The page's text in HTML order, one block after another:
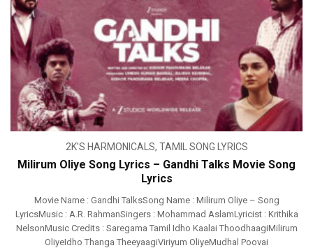
2K'S HARMONICALS, TAMIL SONG LYRICS
Milirum Oliye Song Lyrics – Gandhi Talks Movie Song
Lyrics
Movie Name : Gandhi TalksSong Name : Milirum Oliye – Song
LyricsMusic : A.R. RahmanSingers : Mohammad AslamLyricist : Krithika
NelsonMusic Credits : Saregama Tamil Idho Kaalai ThoodhaagiMilirum
OliyeIdho Thanga TheeyaagiViriyum OliyeMudhal Poovai